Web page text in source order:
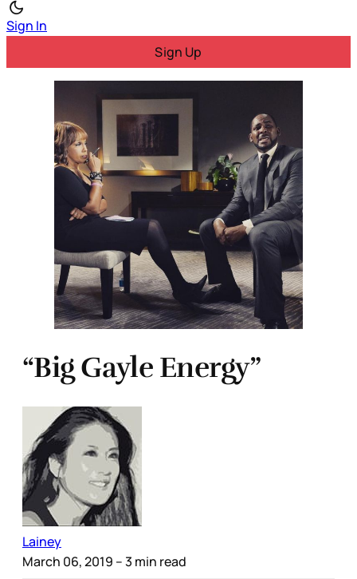
Sign In
Sign Up
“Big Gayle Energy”
Lainey
March 06, 2019 – 3 min read